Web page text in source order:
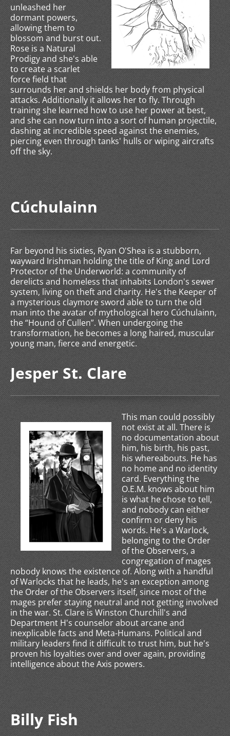
unleashed her
dormant powers,
allowing them to
blossom and burst out.
Rose is a Natural
Prodigy and she's able
to create a scarlet
force field that
surrounds her and shields her body from physical
attacks. Additionally it allows her to fly. Through
training she learned how to use her power at best,
and she can now turn into a sort of human projectile,
dashing at incredible speed against the enemies,
piercing even through tanks' hulls or wiping aircrafts
off the sky.
Cúchulainn
Far beyond his sixties, Ryan O'Shea is a stubborn,
wayward Irishman holding the title of King and Lord
Protector of the Underworld: a community of
derelicts and homeless that inhabits London's sewer
system, living on theft and charity. He's the Keeper of
a mysterious claymore sword able to turn the old
man into the avatar of mythological hero Cúchulainn,
the “Hound of Cullen”. When undergoing the
transformation, he becomes a long haired, muscular
young man, fierce and energetic.
Jesper St. Clare
This man could possibly
not exist at all. There is
no documentation about
him, his birth, his past,
his whereabouts. He has
no home and no identity
card. Everything the
O.E.M. knows about him
is what he chose to tell,
and nobody can either
confirm or deny his
words. He's a Warlock,
belonging to the Order
of the Observers, a
congregation of mages
nobody knows the existence of. Along with a handful
of Warlocks that he leads, he's an exception among
the Order of the Observers itself, since most of the
mages prefer staying neutral and not getting involved
in the war. St. Clare is Winston Churchill's and
Department H's counselor about arcane and
inexplicable facts and Meta-Humans. Political and
military leaders find it difficult to trust him, but he's
proven his loyalties over and over again, providing
intelligence about the Axis powers.
Billy Fish